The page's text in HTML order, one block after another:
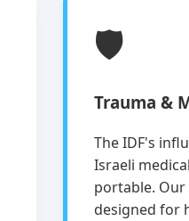
🛡️
Trauma &
The IDF's
Israeli
portable. Our
designed for